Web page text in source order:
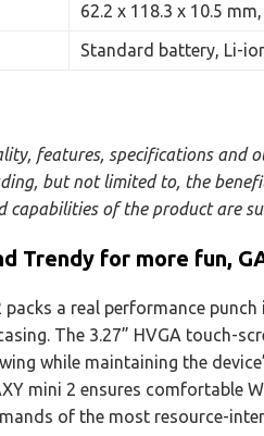
62.2 x 118.3 x 10.5
Standard battery, Li-
features, specifications and
but not limited to, the
capabilities of the product are
Trendy for more fun,
packs a real performance
The 3.27” HVGA touch-
while maintaining the
mini 2 ensures comfortable
of the most resource-